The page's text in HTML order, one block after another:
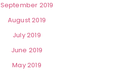
September 2019
August 2019
July 2019
June 2019
May 2019